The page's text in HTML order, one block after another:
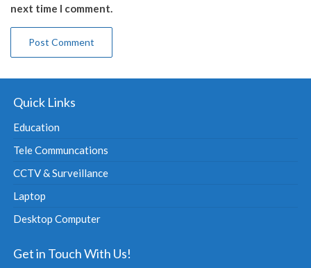
next time I comment.
Quick Links
Education
Tele Communcations
CCTV & Surveillance
Laptop
Desktop Computer
Get in Touch With Us!